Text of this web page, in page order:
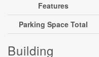
Features
Parking Space Total
Building